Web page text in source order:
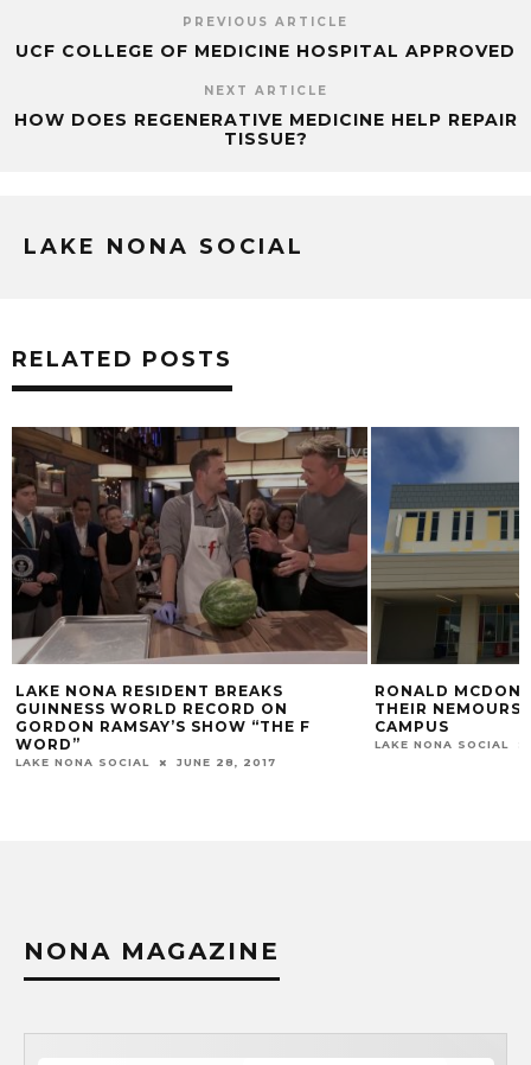
PREVIOUS ARTICLE
UCF COLLEGE OF MEDICINE HOSPITAL APPROVED
NEXT ARTICLE
HOW DOES REGENERATIVE MEDICINE HELP REPAIR
TISSUE?
LAKE NONA SOCIAL
RELATED POSTS
RONALD MCDONALD HOUSE OPENS
THEIR NEMOURS CHILDREN’S HOSPITAL
CAMPUS
LAKE NONA SOCIAL
DINER EN
ORLANDO
LAKE NONA
NONA MAGAZINE